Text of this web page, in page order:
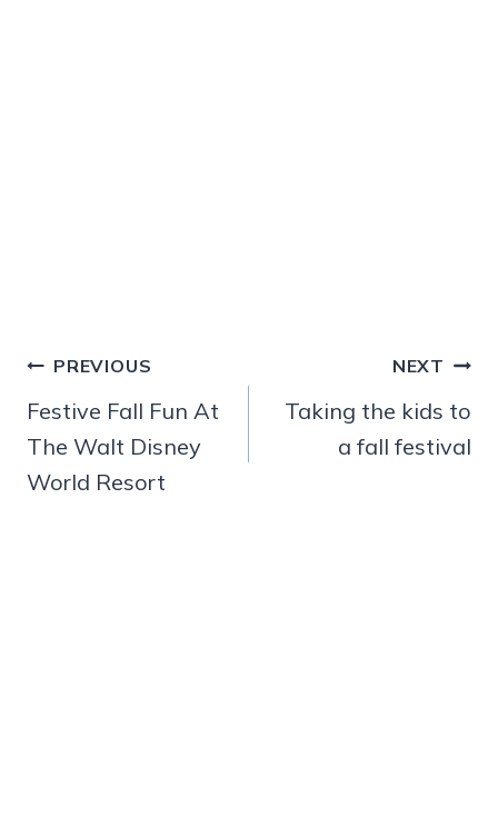
Post
navigation
PREVIOUS
Festive Fall Fun At
The Walt Disney
World Resort
NEXT
Taking the kids to
a fall festival